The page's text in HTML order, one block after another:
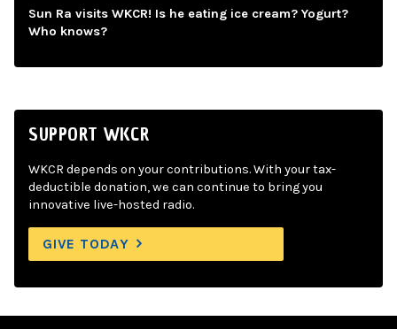
Sun Ra visits WKCR! Is he eating ice cream? Yogurt?
Who knows?
SUPPORT WKCR
WKCR depends on your contributions. With your tax-
deductible donation, we can continue to bring you
innovative live-hosted radio.
GIVE TODAY